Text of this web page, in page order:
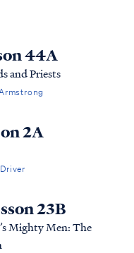
44A
and Priests
2A
23B
Mighty Men: The